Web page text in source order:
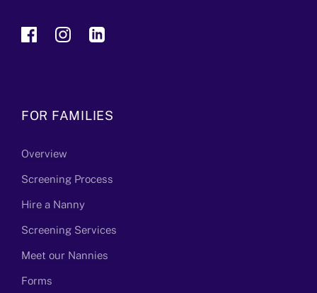
FOR FAMILIES
Overview
Screening Process
Hire a Nanny
Screening Services
Meet our Nannies
Forms